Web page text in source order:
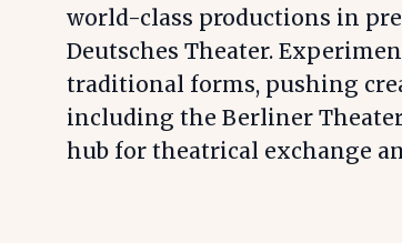
world-class productions in
Deutsches Theater.
traditional forms, pushing
including the Berliner
hub for theatrical exchange